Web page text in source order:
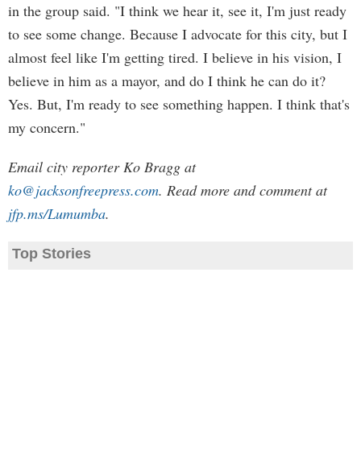
in the group said. "I think we hear it, see it, I'm just ready
to see some change. Because I advocate for this city, but I
almost feel like I'm getting tired. I believe in his vision, I
believe in him as a mayor, and do I think he can do it?
Yes. But, I'm ready to see something happen. I think that's
my concern."
Email city reporter Ko Bragg at
ko@jacksonfreepress.com. Read more and comment at
jfp.ms/Lumumba.
Top Stories